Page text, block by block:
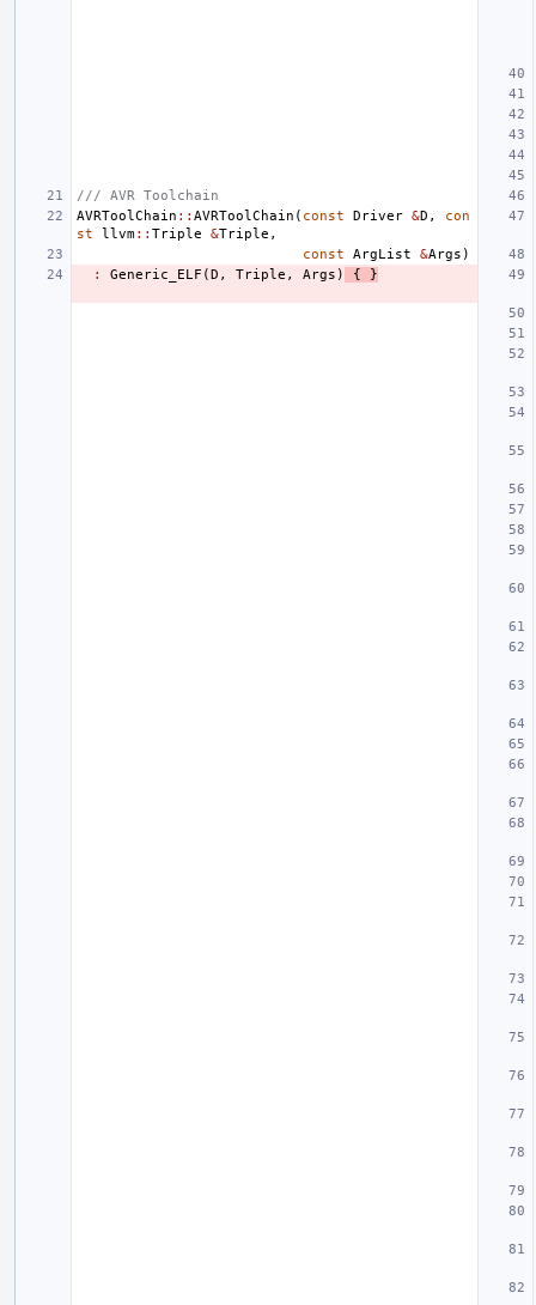
/// AVR Toolchain
AVRToolChain :: AVRToolChain ( const Driver &D ,
con
st
llvm:: Triple &Triple ,
const
ArgList &Args )
:
Generic_ELF (D , Triple , Args ) { }